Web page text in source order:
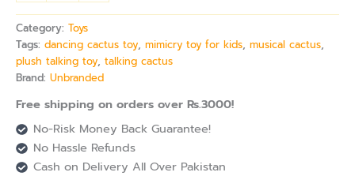
Category: Toys
Tags: dancing cactus toy, mimicry toy for kids, musical cactus,
plush talking toy, talking cactus
Brand: Unbranded
Free shipping on orders over Rs.3000!
No-Risk Money Back Guarantee!
No Hassle Refunds
Cash on Delivery All Over Pakistan